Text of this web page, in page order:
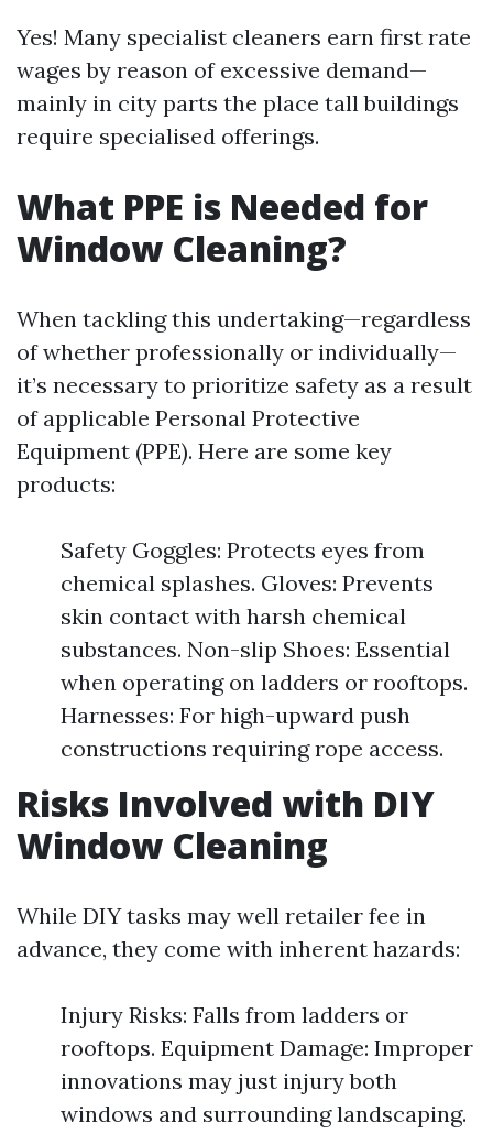
Yes! Many specialist cleaners earn first rate
wages by reason of excessive demand—
mainly in city parts the place tall buildings
require specialised offerings.
What PPE is Needed for
Window Cleaning?
When tackling this undertaking—regardless
of whether professionally or individually—
it’s necessary to prioritize safety as a result
of applicable Personal Protective
Equipment (PPE). Here are some key
products:
Safety Goggles: Protects eyes from
chemical splashes. Gloves: Prevents
skin contact with harsh chemical
substances. Non-slip Shoes: Essential
when operating on ladders or rooftops.
Harnesses: For high-upward push
constructions requiring rope access.
Risks Involved with DIY
Window Cleaning
While DIY tasks may well retailer fee in
advance, they come with inherent hazards:
Injury Risks: Falls from ladders or
rooftops. Equipment Damage: Improper
innovations may just injury both
windows and surrounding landscaping.